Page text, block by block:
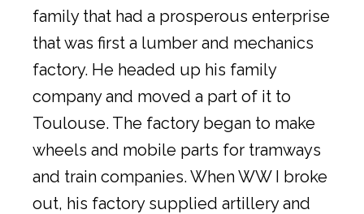
family that had a prosperous enterprise
that was first a lumber and mechanics
factory. He headed up his family
company and moved a part of it to
Toulouse. The factory began to make
wheels and mobile parts for tramways
and train companies. When WW I broke
out, his factory supplied artillery and